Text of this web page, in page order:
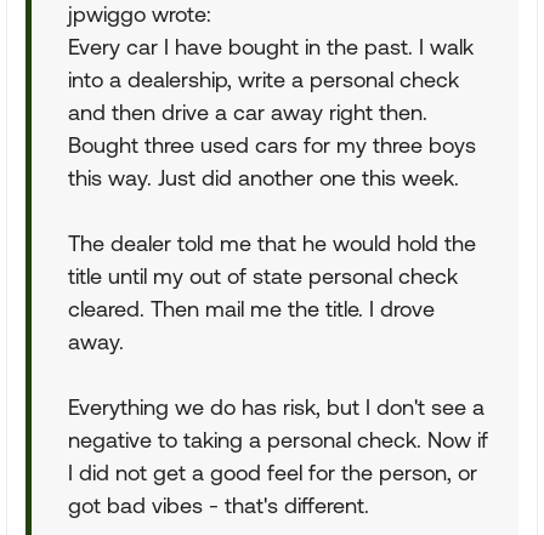
jpwiggo wrote:
Every car I have bought in the past. I walk
into a dealership, write a personal check
and then drive a car away right then.
Bought three used cars for my three boys
this way. Just did another one this week.
The dealer told me that he would hold the
title until my out of state personal check
cleared. Then mail me the title. I drove
away.
Everything we do has risk, but I don't see a
negative to taking a personal check. Now if
I did not get a good feel for the person, or
got bad vibes - that's different.